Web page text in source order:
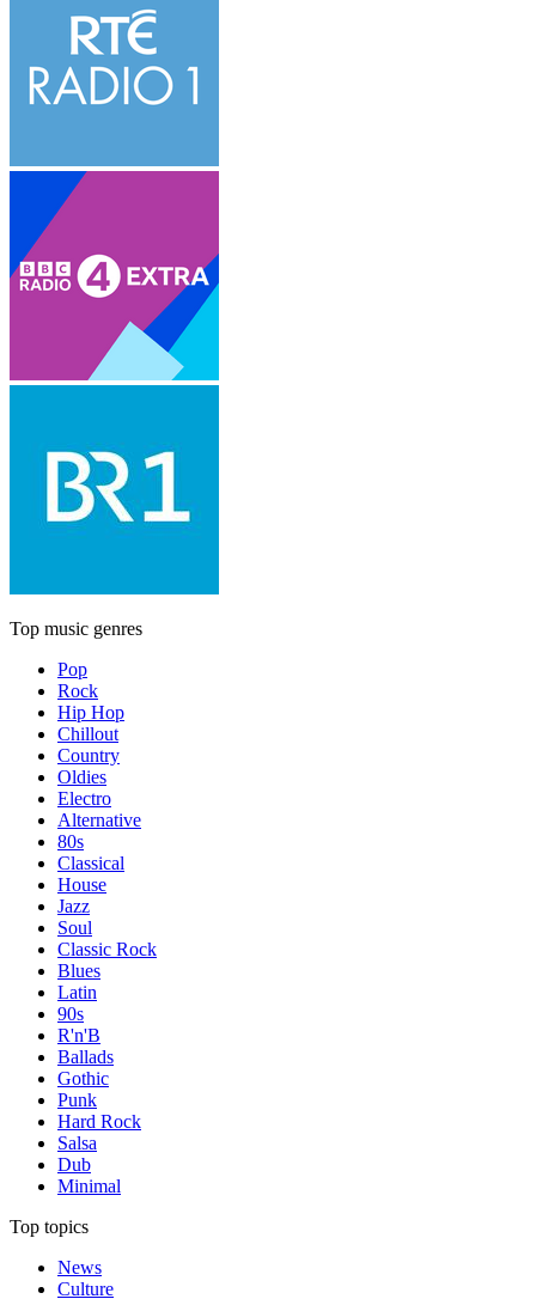
Top music genres
Pop
Rock
Hip Hop
Chillout
Country
Oldies
Electro
Alternative
80s
Classical
House
Jazz
Soul
Classic Rock
Blues
Latin
90s
R'n'B
Ballads
Gothic
Punk
Hard Rock
Salsa
Dub
Minimal
Top topics
News
Culture